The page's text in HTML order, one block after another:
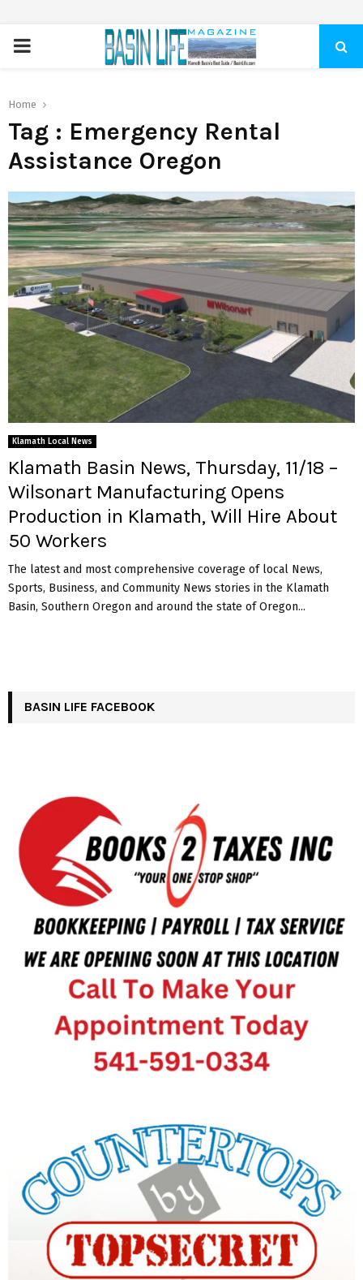
PRIMARY
Home
Tag : Emergency Rental
Assistance Oregon
Klamath Local News
Klamath Basin News, Thursday, 11/18 –
Wilsonart Manufacturing Opens
Production in Klamath, Will Hire About
50 Workers
The latest and most comprehensive coverage of local News,
Sports, Business, and Community News stories in the Klamath
Basin, Southern Oregon and around the state of Oregon...
BASIN LIFE FACEBOOK